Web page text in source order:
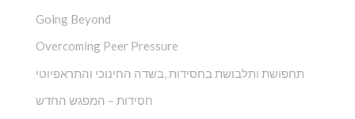
Going Beyond
Overcoming Peer Pressure
תחפושת ותלבושת בחסידות ,בשדה החינוכי והתראפיוטי
חסידות – המפגש החדש